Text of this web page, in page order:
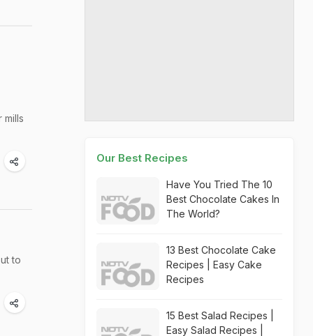
mills
to
Our Best Recipes
Have You Tried The 10
Best Chocolate Cakes In
The World?
13 Best Chocolate Cake
Recipes | Easy Cake
Recipes
15 Best Salad Recipes |
Easy Salad Recipes |